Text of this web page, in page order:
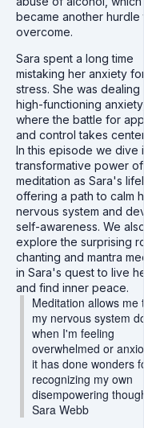
became another hurdle
overcome.
Sara spent a long time
mistaking her anxiety
stress. She was dealing
high-functioning
where the battle for
and control takes
In this episode we dive
transformative power of
meditation as Sara's
offering a path to calm
nervous system and
self-awareness. We
explore the surprising
chanting and mantra
in Sara's quest to live
and find inner peace.
Meditation allows me
my nervous system
when I'm feeling
overwhelmed or
it has done wonders
recognizing my own
disempowering
Sara Webb